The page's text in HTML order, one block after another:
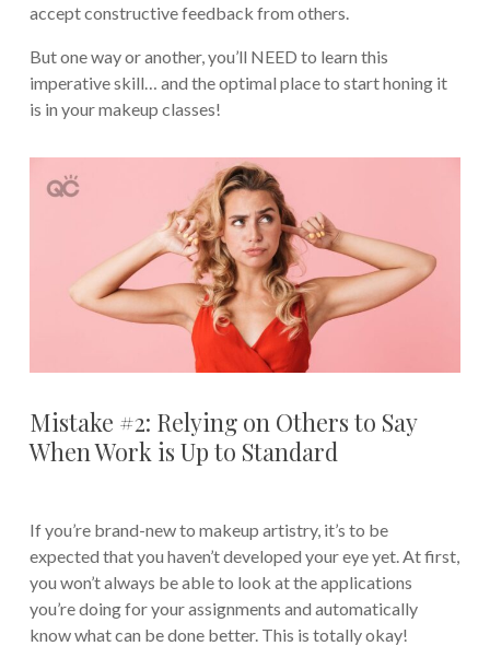
accept constructive feedback from others.
But one way or another, you’ll NEED to learn this
imperative skill… and the optimal place to start honing it
is in your makeup classes!
Mistake #2: Relying on Others to Say
When Work is Up to Standard
If you’re brand-new to makeup artistry, it’s to be
expected that you haven’t developed your eye yet. At first,
you won’t always be able to look at the applications
you’re doing for your assignments and automatically
know what can be done better. This is totally okay!